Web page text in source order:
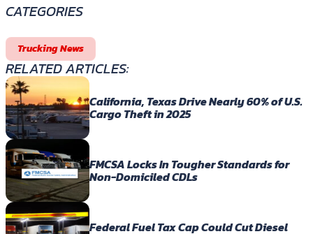
CATEGORIES
Trucking News
RELATED ARTICLES:
California, Texas Drive Nearly 60% of U.S.
Cargo Theft in 2025
FMCSA Locks In Tougher Standards for
Non-Domiciled CDLs
Federal Fuel Tax Cap Could Cut Diesel